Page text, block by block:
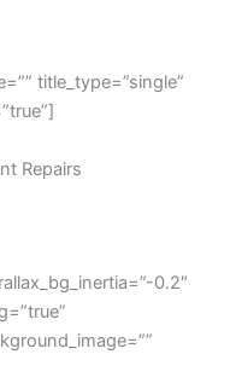
title_type=”single”
Repairs
0.2″